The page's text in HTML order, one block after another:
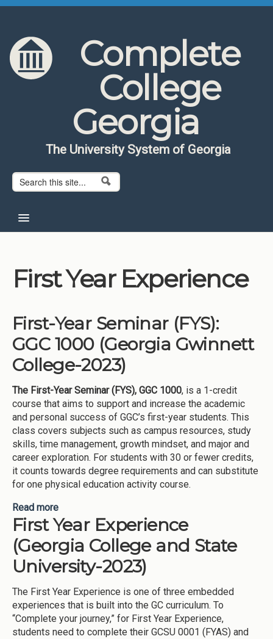
Skip to content
Skip to navigation
Complete
College
Georgia
The University System of Georgia
Search form
Search
About CCG
Institutions
Reports
Resources
Momentum
Reimagining Project
First Year Experience
First-Year Seminar (FYS):
GGC 1000 (Georgia Gwinnett
College-2023)
The First-Year Seminar (FYS), GGC 1000, is a 1-credit
course that aims to support and increase the academic
and personal success of GGC’s first-year students. This
class covers subjects such as campus resources, study
skills, time management, growth mindset, and major and
career exploration. For students with 30 or fewer credits,
it counts towards degree requirements and can substitute
for one physical education activity course.
Read more
(Georgia Gwinnett College-2023)
First Year Experience
(Georgia College and State
University-2023)
The First Year Experience is one of three embedded
experiences that is built into the GC curriculum. To
“Complete your journey,” for First Year Experience,
students need to complete their GCSU 0001 (FYAS) and